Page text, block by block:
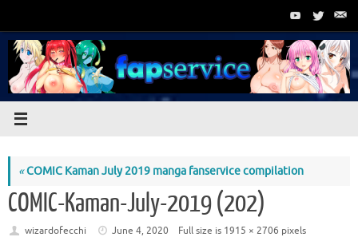
content
«COMIC Kaman July 2019 manga fanservice compilation
COMIC-Kaman-July-2019 (202)
wizardofecchi June 4, 2020 Full size is 1915 × 2706 pixels